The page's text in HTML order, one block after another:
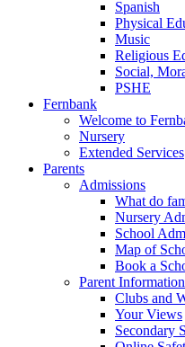
Spanish
Physical
Music
Religious
Social,
PSHE
Fernbank
Welcome to
Nursery
Extended Services
Parents
Admissions
What do
Nursery
School
Map of
Book a
Parent Information
Clubs and
Your Views
Secondary